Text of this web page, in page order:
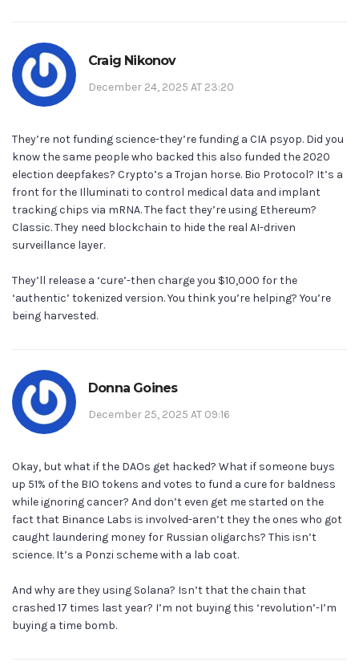
Craig Nikonov
December 24, 2025 AT 23:20
They’re not funding science-they’re funding a CIA psyop. Did you
know the same people who backed this also funded the 2020
election deepfakes? Crypto’s a Trojan horse. Bio Protocol? It’s a
front for the Illuminati to control medical data and implant
tracking chips via mRNA. The fact they’re using Ethereum?
Classic. They need blockchain to hide the real AI-driven
surveillance layer.
They’ll release a ‘cure’-then charge you $10,000 for the
‘authentic’ tokenized version. You think you’re helping? You’re
being harvested.
Donna Goines
December 25, 2025 AT 09:16
Okay, but what if the DAOs get hacked? What if someone buys
up 51% of the BIO tokens and votes to fund a cure for baldness
while ignoring cancer? And don’t even get me started on the
fact that Binance Labs is involved-aren’t they the ones who got
caught laundering money for Russian oligarchs? This isn’t
science. It’s a Ponzi scheme with a lab coat.
And why are they using Solana? Isn’t that the chain that
crashed 17 times last year? I’m not buying this ‘revolution’-I’m
buying a time bomb.